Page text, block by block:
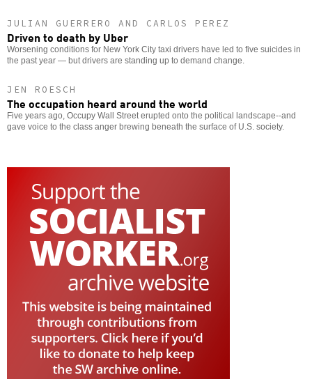
JULIAN GUERRERO AND CARLOS PEREZ
Driven to death by Uber
Worsening conditions for New York City taxi drivers have led to five suicides in
the past year — but drivers are standing up to demand change.
JEN ROESCH
The occupation heard around the world
Five years ago, Occupy Wall Street erupted onto the political landscape--and
gave voice to the class anger brewing beneath the surface of U.S. society.